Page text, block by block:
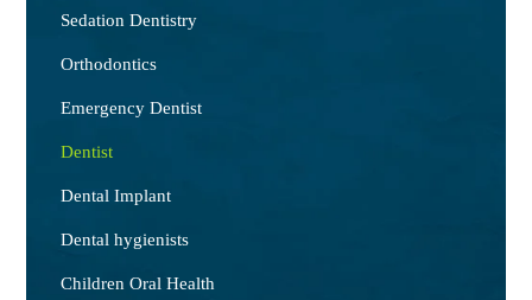
Sedation Dentistry
Orthodontics
Emergency Dentist
Dentist
Dental Implant
Dental hygienists
Children Oral Health